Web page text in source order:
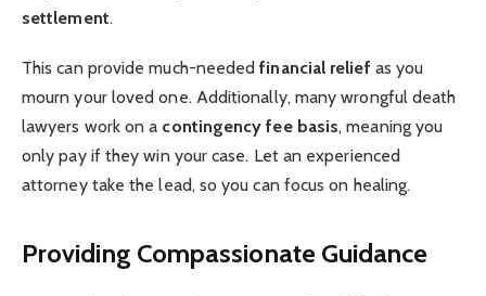
settlement.
This can provide much-neededfinancial relief as you
mourn your loved one. Additionally, many wrongful death
lawyers work on a contingency fee basis, meaning you
only pay if they win your case. Let an experienced
attorney take the lead, so you can focus on healing.
Providing Compassionate Guidance